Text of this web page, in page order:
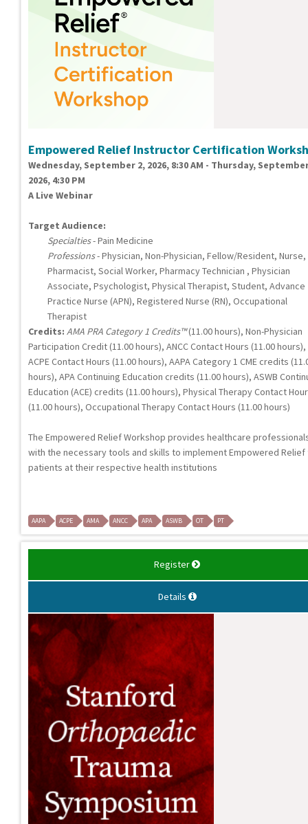
Empowered Relief Instructor Certification
Wednesday, September 2, 2026, 8:30 AM - Thursday,
2026, 4:30 PM
A Live Webinar
Target Audience:
Specialties- Pain Medicine
Professions- Physician, Non-Physician, Fellow/Resident, Nurse,
Pharmacist, Social Worker, Pharmacy Technician , Physician
Associate, Psychologist, Physical Therapist, Student, Advance
Practice Nurse (APN), Registered Nurse (RN), Occupational
Therapist
Credits: AMA PRA Category 1 Credits™(11.00 hours), Non-Physician
Participation Credit (11.00 hours), ANCC Contact Hours (11.00 hours),
ACPE Contact Hours (11.00 hours), AAPA Category 1 CME credits
hours), APA Continuing Education credits (11.00 hours), ASWB
Education (ACE) credits (11.00 hours), Physical Therapy Contact
(11.00 hours), Occupational Therapy Contact Hours (11.00 hours)
The Empowered Relief Workshop provides healthcare
with the necessary tools and skills to implement Empowered Relief
patients at their respective health institutions
AAPA ACPE AMA ANCC APA ASWB OT PT
Register
Details